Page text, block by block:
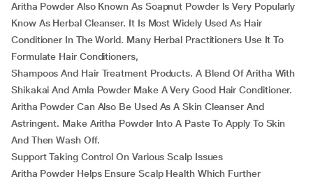
Aritha Powder Also Known As Soapnut Powder Is Very Popularly
Know As Herbal Cleanser. It Is Most Widely Used As Hair
Conditioner In The World. Many Herbal Practitioners Use It To
Formulate Hair Conditioners,
Shampoos And Hair Treatment Products. A Blend Of Aritha With
Shikakai And Amla Powder Make A Very Good Hair Conditioner.
Aritha Powder Can Also Be Used As A Skin Cleanser And
Astringent. Make Aritha Powder Into A Paste To Apply To Skin
And Then Wash Off.
Support Taking Control On Various Scalp Issues
Aritha Powder Helps Ensure Scalp Health Which Further